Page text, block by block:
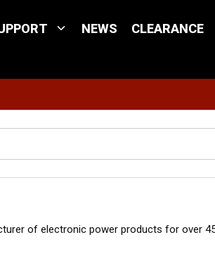
NEWS CLEARANCE
of electronic power products for over